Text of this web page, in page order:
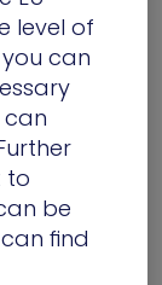
own
and
Partner,
level of
can
can
to
be
find